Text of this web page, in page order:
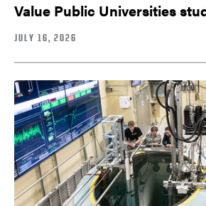
Value Public Universities
JULY 16, 2026